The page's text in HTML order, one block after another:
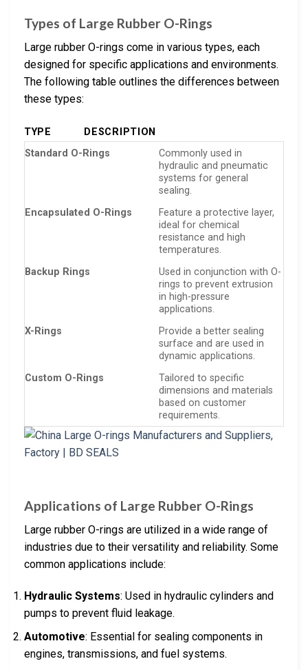
Types of Large Rubber O-Rings
Large rubber O-rings come in various types, each
designed for specific applications and environments.
The following table outlines the differences between
these types:
TYPE
DESCRIPTION
Standard O-Rings
Commonly used in
hydraulic and pneumatic
systems for general
sealing.
Encapsulated O-Rings
Feature a protective layer,
ideal for chemical
resistance and high
temperatures.
Backup Rings
Used in conjunction with O-
rings to prevent extrusion
in high-pressure
applications.
X-Rings
Provide a better sealing
surface and are used in
dynamic applications.
Custom O-Rings
Tailored to specific
dimensions and materials
based on customer
requirements.
Applications of Large Rubber O-Rings
Large rubber O-rings are utilized in a wide range of
industries due to their versatility and reliability. Some
common applications include:
Hydraulic Systems: Used in hydraulic cylinders and
pumps to prevent fluid leakage.
Automotive: Essential for sealing components in
engines, transmissions, and fuel systems.